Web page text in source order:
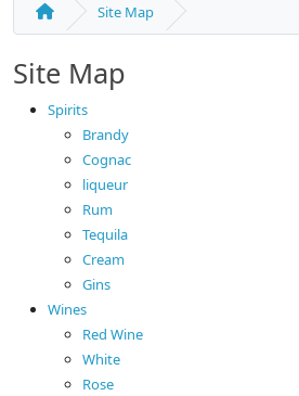
Site Map
Site Map
Spirits
Brandy
Cognac
liqueur
Rum
Tequila
Cream
Gins
Wines
Red Wine
White
Rose